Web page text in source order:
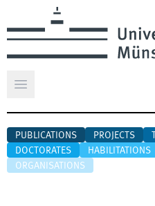
Open main menu
PUBLICATIONS PROJECTS
DOCTORATES
HABILITATIONS
ORGANISATIONS